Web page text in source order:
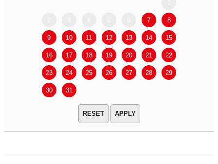
7 8
9 10 11 12 13 14 15
16 17 18 19 20 21 22
23 24 25 26 27 28 29
30 31
APPLY